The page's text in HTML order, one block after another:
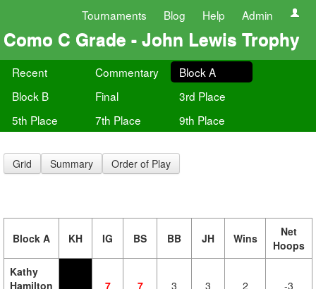
Tournaments Blog Help Admin
Como C Grade - John Lewis Trophy
Recent Commentary
Block A
Block B
Final
3rd Place
5th Place
7th Place 9th Place
Grid Summary Order of Play
Block A KH IG BS BB JH Wins
Net
Hoops
Kathy
Hamilton
7 7 3 3 2 -3